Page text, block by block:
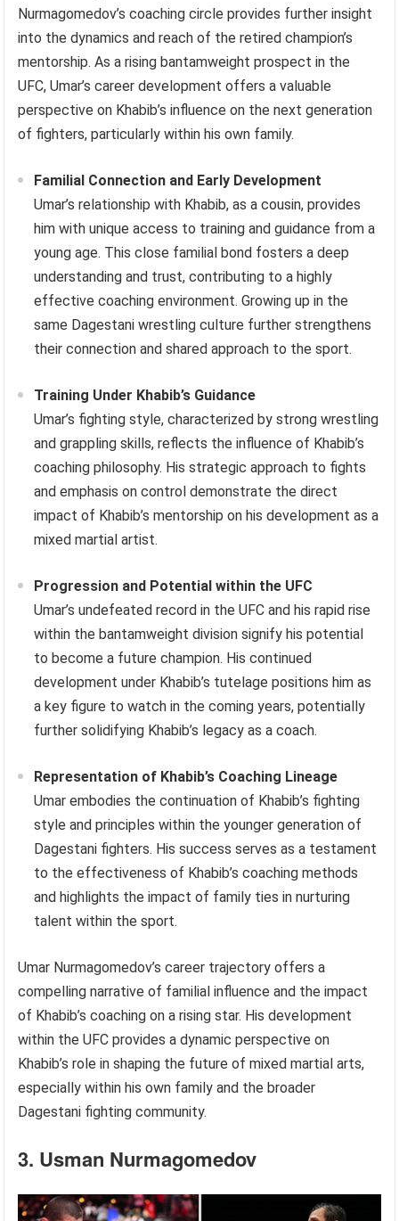
Nurmagomedov’s coaching circle provides further insight
into the dynamics and reach of the retired champion’s
mentorship. As a rising bantamweight prospect in the
UFC, Umar’s career development offers a valuable
perspective on Khabib’s influence on the next generation
of fighters, particularly within his own family.
Familial Connection and Early Development
Umar’s relationship with Khabib, as a cousin, provides
him with unique access to training and guidance from a
young age. This close familial bond fosters a deep
understanding and trust, contributing to a highly
effective coaching environment. Growing up in the
same Dagestani wrestling culture further strengthens
their connection and shared approach to the sport.
Training Under Khabib’s Guidance
Umar’s fighting style, characterized by strong wrestling
and grappling skills, reflects the influence of Khabib’s
coaching philosophy. His strategic approach to fights
and emphasis on control demonstrate the direct
impact of Khabib’s mentorship on his development as a
mixed martial artist.
Progression and Potential within the UFC
Umar’s undefeated record in the UFC and his rapid rise
within the bantamweight division signify his potential
to become a future champion. His continued
development under Khabib’s tutelage positions him as
a key figure to watch in the coming years, potentially
further solidifying Khabib’s legacy as a coach.
Representation of Khabib’s Coaching Lineage
Umar embodies the continuation of Khabib’s fighting
style and principles within the younger generation of
Dagestani fighters. His success serves as a testament
to the effectiveness of Khabib’s coaching methods
and highlights the impact of family ties in nurturing
talent within the sport.
Umar Nurmagomedov’s career trajectory offers a
compelling narrative of familial influence and the impact
of Khabib’s coaching on a rising star. His development
within the UFC provides a dynamic perspective on
Khabib’s role in shaping the future of mixed martial arts,
especially within his own family and the broader
Dagestani fighting community.
3. Usman Nurmagomedov